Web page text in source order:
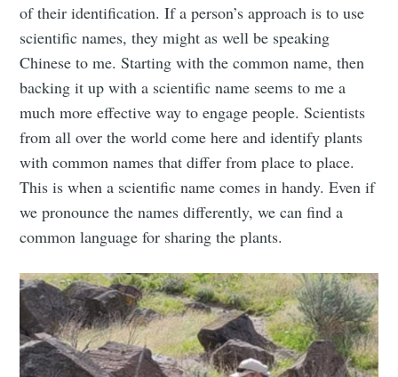
of their identification. If a person’s approach is to use
scientific names, they might as well be speaking
Chinese to me. Starting with the common name, then
backing it up with a scientific name seems to me a
much more effective way to engage people. Scientists
from all over the world come here and identify plants
with common names that differ from place to place.
This is when a scientific name comes in handy. Even if
we pronounce the names differently, we can find a
common language for sharing the plants.